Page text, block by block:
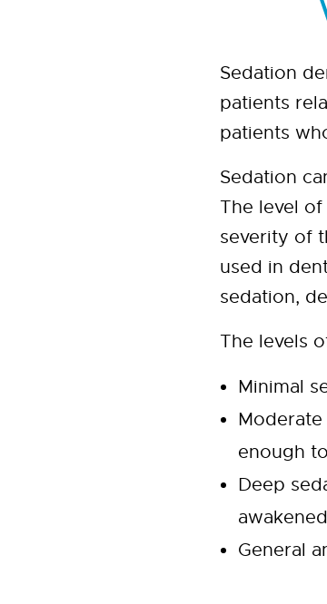
Sedation
patients
patients
Sedation
The level
severity of
used in
sedation,
The levels
Minimal
enough
Deep
General